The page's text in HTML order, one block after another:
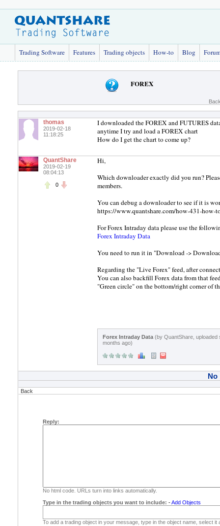
Trading Software Features Trading objects How-to Blog
FOREX
thomas
2019-02-18
11:18:25
I downloaded the FOREX and FUTURES
anytime I try and load a FOREX chart
How do I get the chart to come up?
QuantShare
2019-02-19
08:04:13
0
Hi,
Which downloader exactly did you run?
members.
You can debug a downloader to see if it is
https://www.quantshare.com/how-431-how-
For Forex Intraday data please use the
Forex Intraday Data
You need to run it in "Download ->
Regarding the "Live Forex" feed, after
You can also backfill Forex data from that
"Green circle" on the bottom/right corner of
Forex Intraday Data (by QuantShare, uploaded
months ago)
No
Back
Reply:
No html code. URLs turn into links automatically.
Type in the trading objects you want to include: -Add Objects
To add a trading object in your message, type in the object name, select